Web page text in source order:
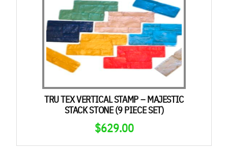
TRU TEX VERTICAL STAMP – MAJESTIC
STACK STONE (9 PIECE SET)
$629.00